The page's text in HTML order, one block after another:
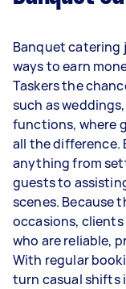
Banquet catering
ways to earn
Taskers the
such as
functions, where
all the difference.
anything from
guests to
scenes. Because
occasions, clients
who are reliable,
With regular
turn casual shifts